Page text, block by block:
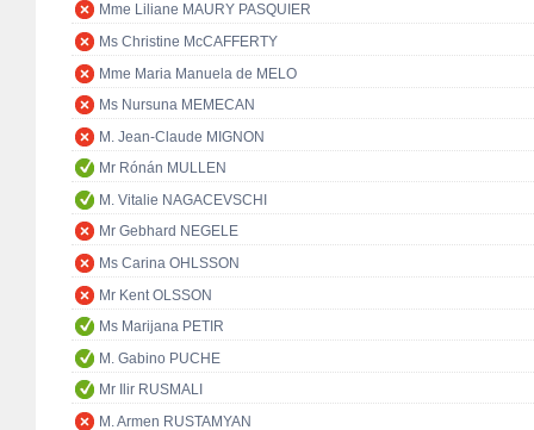
Mme Liliane MAURY PASQUIER
Ms Christine McCAFFERTY
Mme Maria Manuela de MELO
Ms Nursuna MEMECAN
M. Jean-Claude MIGNON
Mr Rónán MULLEN
M. Vitalie NAGACEVSCHI
Mr Gebhard NEGELE
Ms Carina OHLSSON
Mr Kent OLSSON
Ms Marijana PETIR
M. Gabino PUCHE
Mr Ilir RUSMALI
M. Armen RUSTAMYAN